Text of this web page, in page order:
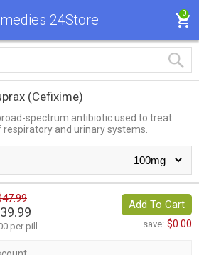
24Store 0
(Cefixime)
spectrum antibiotic used to treat
and urinary systems.
per pill
Add To Cart
save: $0.00